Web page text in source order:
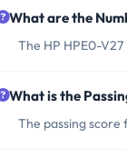
What are the
The HP HPE0-
What is the
The passing score